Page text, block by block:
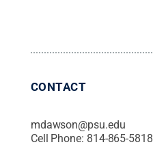
CONTACT
mdawson@psu.edu
Cell Phone: 814-865-5818